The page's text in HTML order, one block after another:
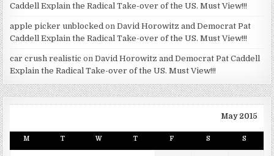
Caddell Explain the Radical Take-over of the US. Must View!!!
apple picker unblocked onDavid Horowitz and Democrat Pat
Caddell Explain the Radical Take-over of the US. Must View!!!
car crush realistic onDavid Horowitz and Democrat Pat Caddell
Explain the Radical Take-over of the US. Must View!!!
May 2015
M T W T F S S